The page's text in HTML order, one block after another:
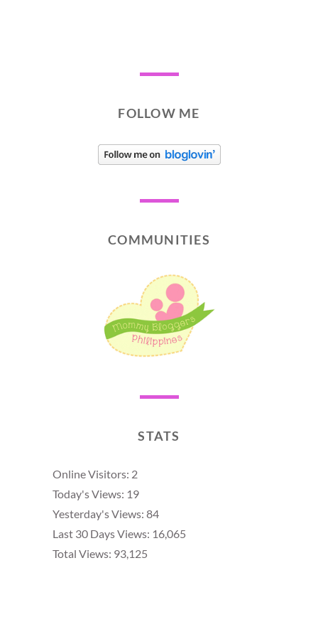
FOLLOW ME
COMMUNITIES
STATS
Online Visitors: 2
Today's Views: 19
Yesterday's Views: 84
Last 30 Days Views: 16,065
Total Views: 93,125